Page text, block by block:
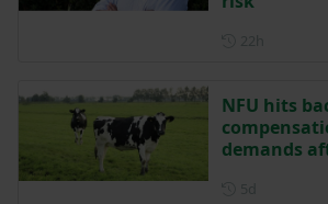
NFU hits
demands